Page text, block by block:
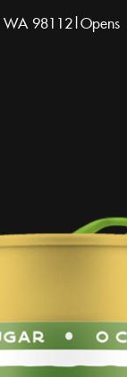
WA 98112|Opens